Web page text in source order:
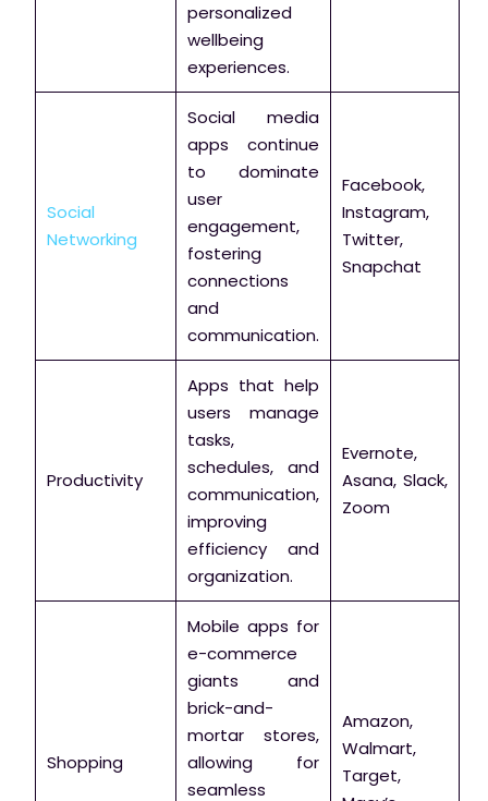
personalized
wellbeing
experiences.
Social
Networking
Social media
apps continue
to dominate
user
engagement,
fostering
connections
and
communication.
Facebook,
Instagram,
Twitter,
Snapchat
Productivity
Apps that help
users manage
tasks,
schedules, and
communication,
improving
efficiency and
organization.
Evernote,
Asana, Slack,
Zoom
Shopping
Mobile apps for
e-commerce
giants and
brick-and-
mortar stores,
allowing for
seamless
Amazon,
Walmart,
Target,